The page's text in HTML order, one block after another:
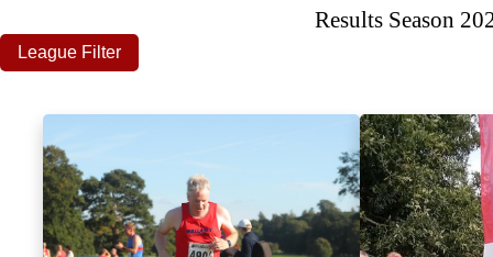
Results Season
League Filter